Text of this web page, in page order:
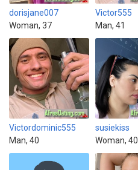
dorisjane007
Woman, 37
Victor555
Man, 41
Victordominic555
Man, 40
susiekiss
Woman, 40